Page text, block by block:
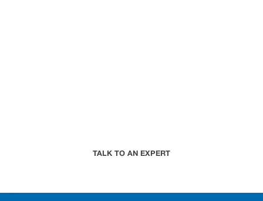
TALK TO AN EXPERT